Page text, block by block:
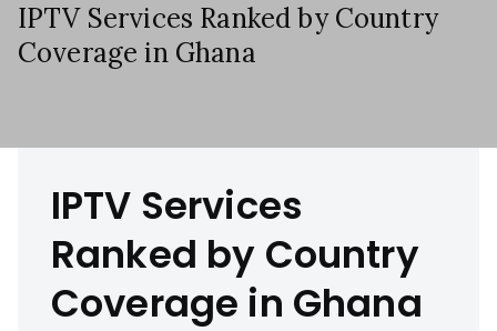
IPTV Services Ranked by Country
Coverage in Ghana
IPTV Services
Ranked by Country
Coverage in Ghana